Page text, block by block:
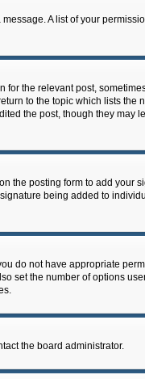
A list of your
for the relevant post,
to the topic which lists the
the post, though they may
the posting form to add your
being added to
do not have appropriate
set the number of options
the board administrator.